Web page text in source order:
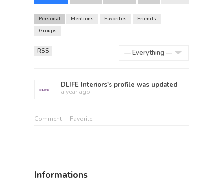
Personal Mentions Favorites
Friends
Groups
RSS
DLIFE Interiors's profile was updated
a year ago
Comment Favorite
Informations